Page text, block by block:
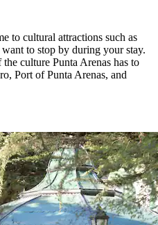
to cultural attractions such as
to stop by during your stay.
culture Punta Arenas has to
Port of Punta Arenas, and